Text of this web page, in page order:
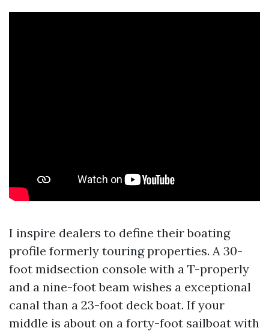
I inspire dealers to define their boating
profile formerly touring properties. A 30-
foot midsection console with a T-properly
and a nine-foot beam wishes a exceptional
canal than a 23-foot deck boat. If your
middle is about on a forty-foot sailboat with